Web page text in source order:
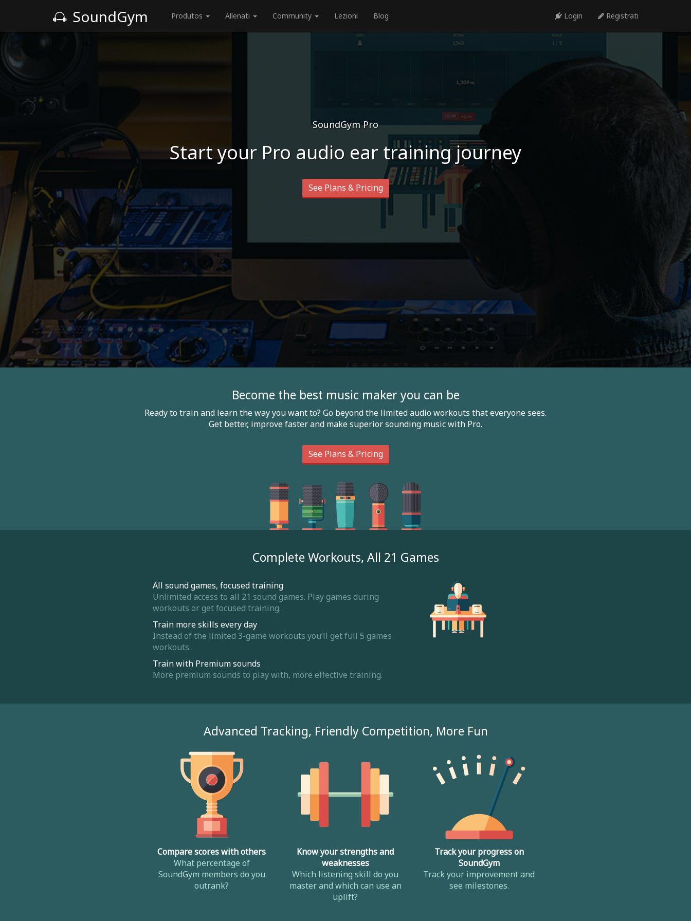
SoundGym Produtos Allenati Community Lezioni Blog Login Registrati
SoundGym Pro
Start your Pro audio ear training journey
See Plans & Pricing
Become the best music maker you can be
Ready to train and learn the way you want to? Go beyond the limited audio workouts that everyone sees.
Get better, improve faster and make superior sounding music with Pro.
See Plans & Pricing
Complete Workouts, All 21 Games
All sound games, focused training
Unlimited access to all 21 sound games. Play games during
workouts or get focused training.
Train more skills every day
Instead of the limited 3-game workouts you’ll get full 5 games
workouts.
Train with Premium sounds
More premium sounds to play with, more effective training.
Advanced Tracking, Friendly Competition, More Fun
Compare scores with others
What percentage of
SoundGym members do you
outrank?
Know your strengths and
weaknesses
Which listening skill do you
master and which can use an
uplift?
Track your progress on
SoundGym
Track your improvement and
see milestones.